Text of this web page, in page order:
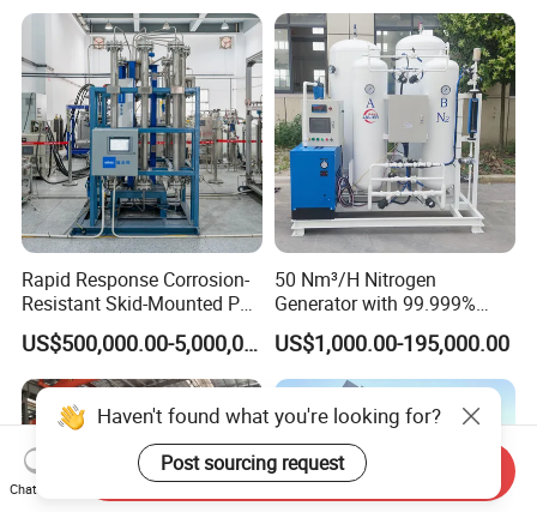
Rapid Response Corrosion-
Resistant Skid-Mounted Psa
Advanced Biogas
Purification System
US$500,000.00-5,000,000.00
50 Nm³/H Nitrogen
Generator with 99.999%
Purity, Suitable for New
Energy Materials
US$1,000.00-195,000.00
Haven't found what you're looking for?
Post sourcing request
Chat Now
Send Inquiry